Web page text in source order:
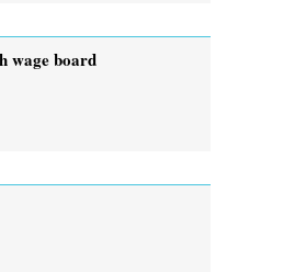
wage board